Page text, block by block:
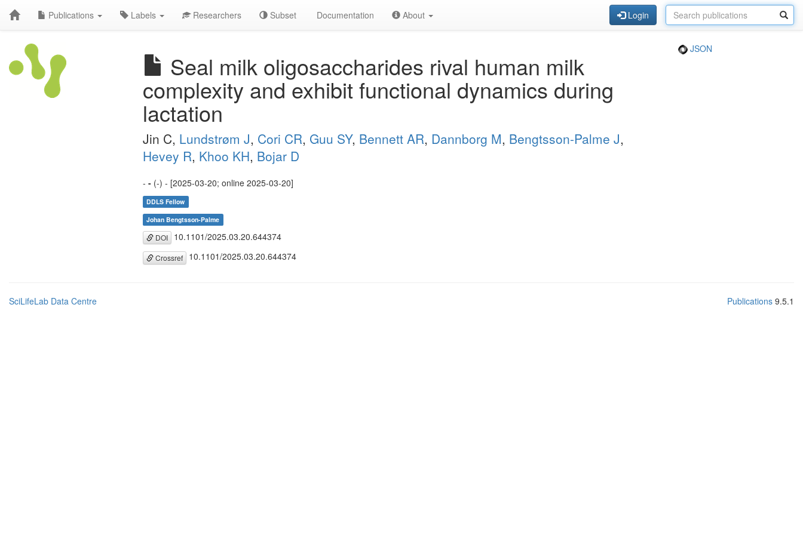
Publications Labels Researchers Subset Documentation About Login
Seal milk oligosaccharides rival human milk
complexity and exhibit functional dynamics during
lactation
JSON
Jin C, Lundstrøm J, Cori CR, Guu SY, Bennett AR, Dannborg M, Bengtsson-Palme J,
Hevey R, Khoo KH, Bojar D
- - (-) - [2025-03-20; online 2025-03-20]
DDLS Fellow
Johan Bengtsson-Palme
DOI 10.1101/2025.03.20.644374
Crossref 10.1101/2025.03.20.644374
SciLifeLab Data Centre Publications 9.5.1